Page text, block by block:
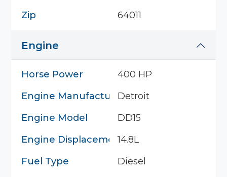
Zip 64011
Engine
Horse Power
400 HP
Engine ManufacturerDetroit
Engine Model
DD15
Engine Displacement14.8L
Fuel Type
Diesel